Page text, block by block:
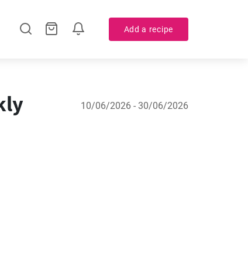
Add a recipe
10/06/2026 - 30/06/2026